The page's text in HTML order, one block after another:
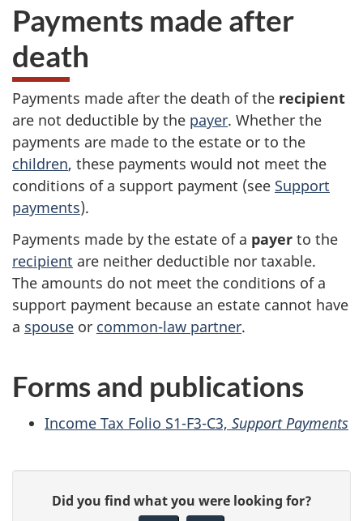
Payments made after
death
Payments made after the death of the recipient
are not deductible by the payer. Whether the
payments are made to the estate or to the
children, these payments would not meet the
conditions of a support payment (see Support
payments).
Payments made by the estate of a payer to the
recipient are neither deductible nor taxable.
The amounts do not meet the conditions of a
support payment because an estate cannot have
a spouse or common-law partner.
Forms and publications
Income Tax Folio S1-F3-C3, Support Payments
Did you find what you were looking for?